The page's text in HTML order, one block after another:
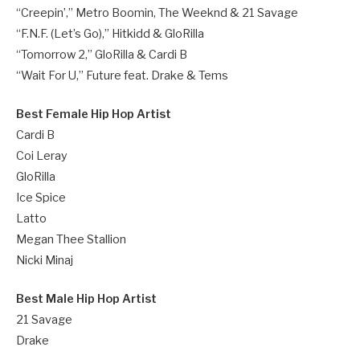
“Creepin’,” Metro Boomin, The Weeknd & 21 Savage
“F.N.F. (Let’s Go),” Hitkidd & GloRilla
“Tomorrow 2,” GloRilla & Cardi B
“Wait For U,” Future feat. Drake & Tems
Best Female Hip Hop Artist
Cardi B
Coi Leray
GloRilla
Ice Spice
Latto
Megan Thee Stallion
Nicki Minaj
Best Male Hip Hop Artist
21 Savage
Drake